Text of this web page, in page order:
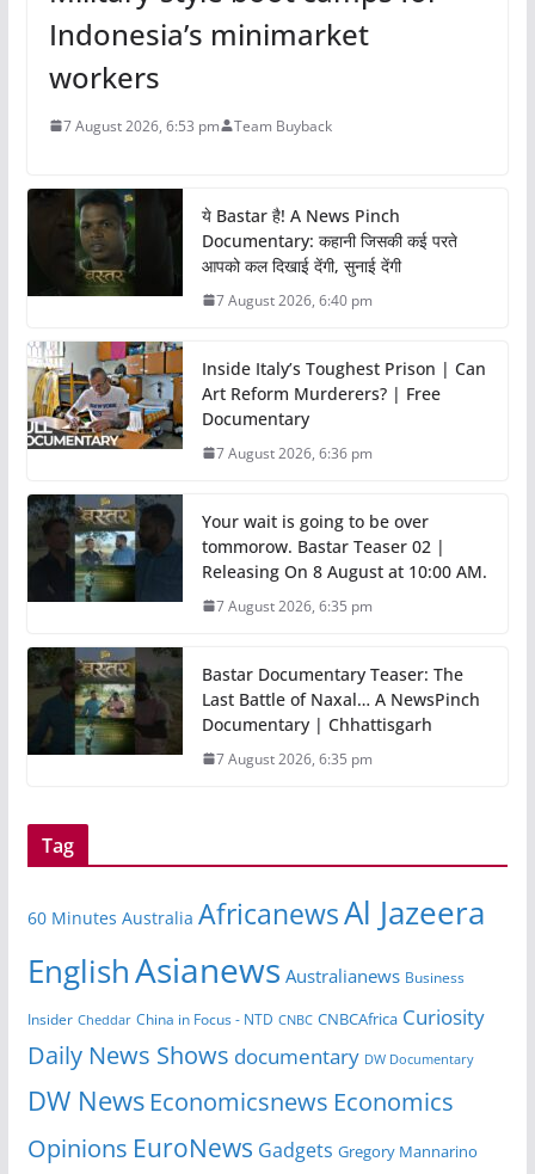
Indonesia’s minimarket
workers
7 August 2026, 6:53 pm Team Buyback
ये Bastar है! A News Pinch
Documentary: कहानी जिसकी कई परते
आपको कल दिखाई देंगी, सुनाई देंगी
7 August 2026, 6:40 pm
Inside Italy’s Toughest Prison | Can
Art Reform Murderers? | Free
Documentary
7 August 2026, 6:36 pm
Your wait is going to be over
tommorow. Bastar Teaser 02 |
Releasing On 8 August at 10:00 AM.
7 August 2026, 6:35 pm
Bastar Documentary Teaser: The
Last Battle of Naxal… A NewsPinch
Documentary | Chhattisgarh
7 August 2026, 6:35 pm
Tag
60 Minutes Australia AfricanewsAl Jazeera
EnglishAsianews Australianews Business
Insider Cheddar China in Focus - NTD CNBC CNBCAfrica Curiosity
Daily News Shows documentary DW Documentary
DW News Economicsnews Economics
Opinions EuroNews Gadgets Gregory Mannarino